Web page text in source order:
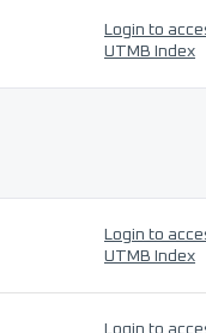
Login to
UTMB Index
Login to
UTMB Index
Login to